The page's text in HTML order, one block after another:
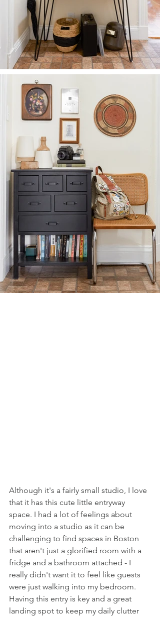
Although it's a fairly small studio, I love
that it has this cute little entryway
space. I had a lot of feelings about
moving into a studio as it can be
challenging to find spaces in Boston
that aren't just a glorified room with a
fridge and a bathroom attached - I
really didn't want it to feel like guests
were just walking into my bedroom.
Having this entry is key and a great
landing spot to keep my daily clutter